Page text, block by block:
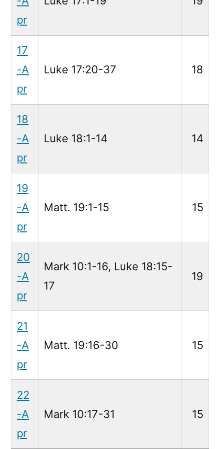
pr
17
-A
pr
Luke 17:20-37 18
18
-A
pr
Luke 18:1-14 14
19
-A
pr
Matt. 19:1-15 15
20
-A
pr
Mark 10:1-16, Luke 18:15-
17
19
21
-A
pr
Matt. 19:16-30 15
22
-A
pr
Mark 10:17-31 15